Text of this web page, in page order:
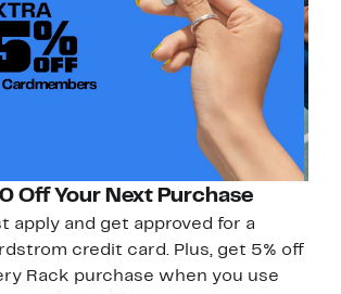
Off Your Next Purchase
apply and get approved for a
credit card. Plus, get 5% off
Rack purchase when you use